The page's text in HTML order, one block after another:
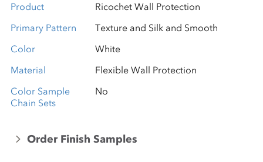
Product
Ricochet Wall Protection
Primary Pattern
Texture and Silk and Smooth
Color
White
Material
Flexible Wall Protection
Color Sample
Chain Sets
No
Order Finish Samples